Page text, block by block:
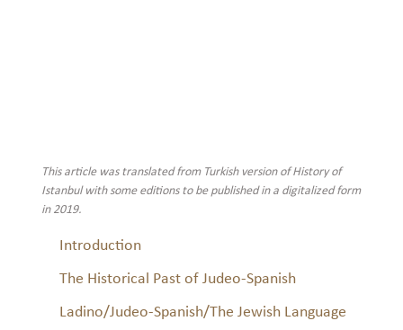
This article was translated from Turkish version of History of
Istanbul with some editions to be published in a digitalized form
in 2019.
Introduction
The Historical Past of Judeo-Spanish
Ladino/Judeo-Spanish/The Jewish Language